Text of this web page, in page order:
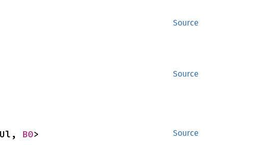
Source
Source
Source
B0>